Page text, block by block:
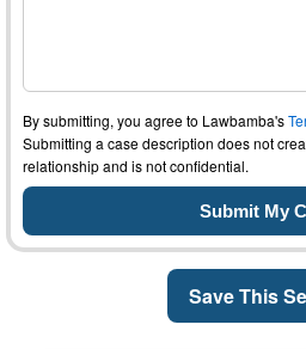
By submitting, you agree to Lawbamba's
Submitting a case description does not
relationship and is not confidential.
Save This